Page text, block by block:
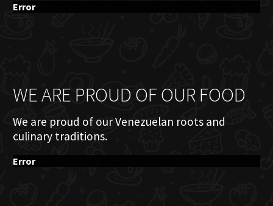
Error
WE ARE PROUD OF OUR FOOD
We are proud of our Venezuelan roots and
culinary traditions.
Error